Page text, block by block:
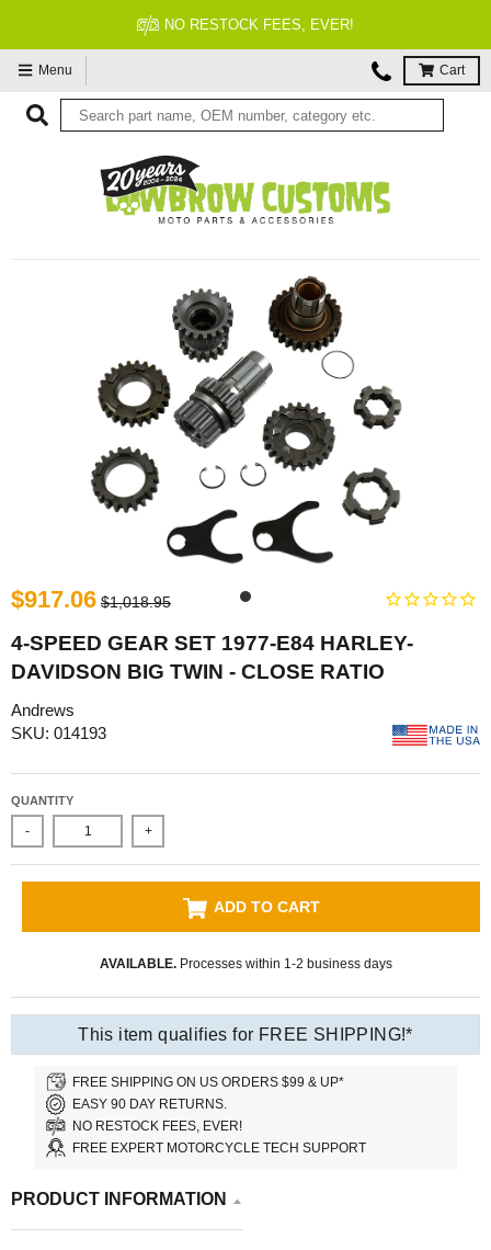
NO RESTOCK FEES, EVER!
Menu Cart
$917.06 $1,018.95
4-SPEED GEAR SET 1977-E84 HARLEY-
DAVIDSON BIG TWIN - CLOSE RATIO
Andrews
SKU: 014193
QUANTITY
- +
ADD TO CART
AVAILABLE.Processes within 1-2 business days
This item qualifies for FREE SHIPPING!*
FREE SHIPPING ON US ORDERS $99 & UP*
EASY 90 DAY RETURNS.
NO RESTOCK FEES, EVER!
FREE EXPERT MOTORCYCLE TECH SUPPORT
PRODUCT INFORMATION